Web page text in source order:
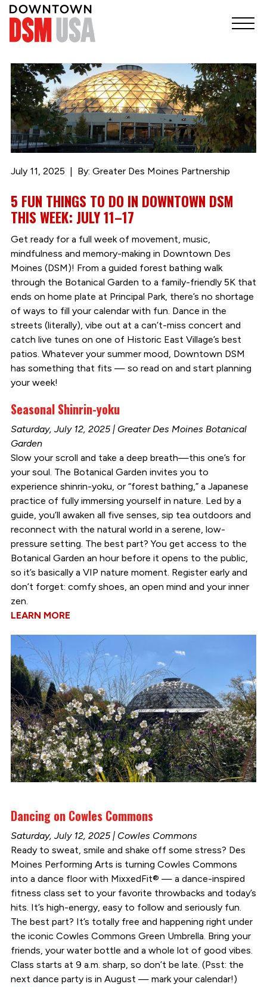
July 11, 2025 By: Greater Des Moines Partnership
5 FUN THINGS TO DO IN DOWNTOWN DSM
THIS WEEK: JULY 11–17
Get ready for a full week of movement, music,
mindfulness and memory-making in Downtown Des
Moines (DSM)! From a guided forest bathing walk
through the Botanical Garden to a family-friendly 5K that
ends on home plate at Principal Park, there’s no shortage
of ways to fill your calendar with fun. Dance in the
streets (literally), vibe out at a can’t-miss concert and
catch live tunes on one of Historic East Village’s best
patios. Whatever your summer mood, Downtown DSM
has something that fits — so read on and start planning
your week!
Seasonal Shinrin-yoku
Saturday, July 12, 2025 | Greater Des Moines Botanical
Garden
Slow your scroll and take a deep breath—this one’s for
your soul. The Botanical Garden invites you to
experience shinrin-yoku, or “forest bathing,” a Japanese
practice of fully immersing yourself in nature. Led by a
guide, you’ll awaken all five senses, sip tea outdoors and
reconnect with the natural world in a serene, low-
pressure setting. The best part? You get access to the
Botanical Garden an hour before it opens to the public,
so it’s basically a VIP nature moment. Register early and
don’t forget: comfy shoes, an open mind and your inner
zen.
LEARN MORE
Dancing on Cowles Commons
Saturday, July 12, 2025 | Cowles Commons
Ready to sweat, smile and shake off some stress? Des
Moines Performing Arts is turning Cowles Commons
into a dance floor with MixxedFit® — a dance-inspired
fitness class set to your favorite throwbacks and today’s
hits. It’s high-energy, easy to follow and seriously fun.
The best part? It’s totally free and happening right under
the iconic Cowles Commons Green Umbrella. Bring your
friends, your water bottle and a whole lot of good vibes.
Class starts at 9 a.m. sharp, so don’t be late. (Psst: the
next dance party is in August — mark your calendar!)